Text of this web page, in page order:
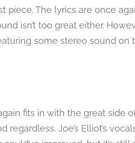
piece. The lyrics are once
isn’t too great either.
some stereo sound on
fits in with the great side
regardless. Joe’s Elliot’s